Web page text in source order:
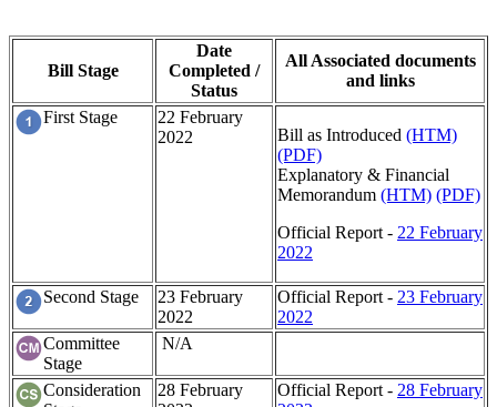
Bill Stage
Date
Completed /
Status
All Associated documents
and links
First Stage
22 February
2022
Bill as Introduced (HTM)
(PDF)
Explanatory & Financial
Memorandum (HTM) (PDF)
Official Report - 22 February
2022
Second Stage
23 February
2022
Official Report - 23 February
2022
Committee
Stage
N/A
Consideration
28 February
Official Report - 28 February